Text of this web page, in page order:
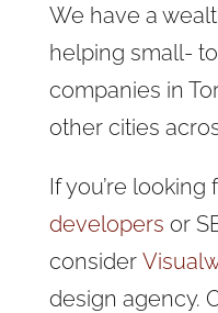
We have a
helping small-
companies in
other cities
If you’re looking
developers or
consider
design agency.